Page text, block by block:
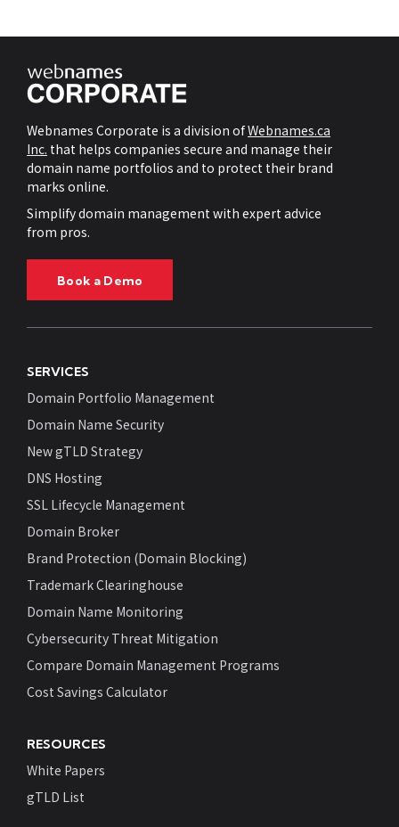
Webnames Corporate is a division ofWebnames.ca
Inc. that helps companies secure and manage their
domain name portfolios and to protect their brand
marks online.
Simplify domain management with expert advice
from pros.
Book a Demo
SERVICES
Domain Portfolio Management
Domain Name Security
New gTLD Strategy
DNS Hosting
SSL Lifecycle Management
Domain Broker
Brand Protection (Domain Blocking)
Trademark Clearinghouse
Domain Name Monitoring
Cybersecurity Threat Mitigation
Compare Domain Management Programs
Cost Savings Calculator
RESOURCES
White Papers
gTLD List